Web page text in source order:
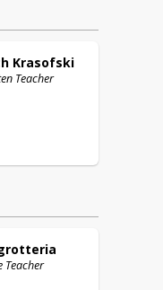
Krasofski
Teacher
Teacher